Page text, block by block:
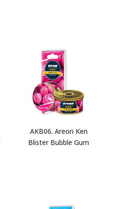
AKB06. Areon Ken
Blister Bubble Gum